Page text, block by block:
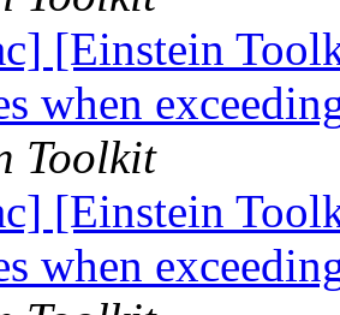
[Einstein
when
Toolkit
[Einstein
when